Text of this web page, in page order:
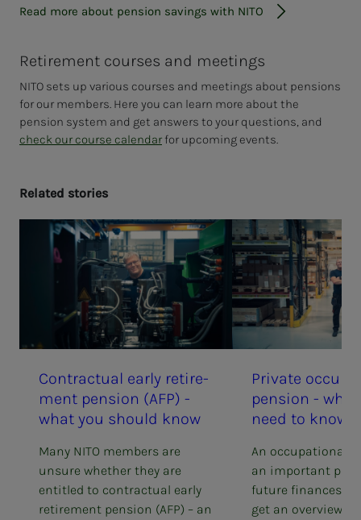
Read more about pension savings with NITO
Retirement courses and meetings
NITO sets up various courses and meetings about pensions
for our members. Here you can learn more about the
pension system and get answers to your questions, and
check our course calendar for upcoming events.
Re­lat­ed sto­ries
Con­­­trac­­­tu­al ear­­­ly re­tire­­­
ment pen­­­sion (AFP) -
what you should know
Many NITO members are
unsure whether they are
entitled to contractual early
retirement pension (AFP) – an
Pri­­­vate
pen­­­sion -
need to know
An occupational
an important part
future finances.
get an overview